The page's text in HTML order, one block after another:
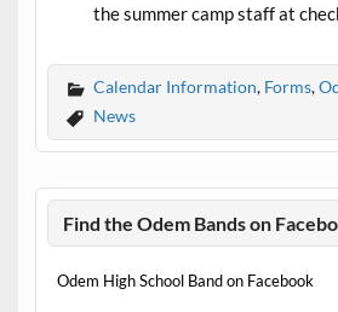
the summer camp staff at
Calendar Information, Forms,
News
Find the Odem Bands on
Odem High School Band on Facebook